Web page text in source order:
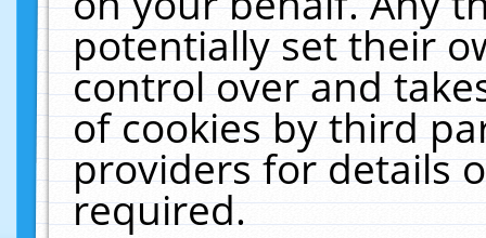
potentially set their
control over and
of cookies by third
providers for details
required.